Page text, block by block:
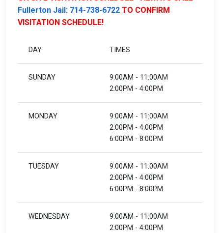
Fullerton Jail: 714-738-6722 TO CONFIRM
VISITATION SCHEDULE!
DAY TIMES
SUNDAY
9:00AM - 11:00AM
2:00PM - 4:00PM
MONDAY
9:00AM - 11:00AM
2:00PM - 4:00PM
6:00PM - 8:00PM
TUESDAY
9:00AM - 11:00AM
2:00PM - 4:00PM
6:00PM - 8:00PM
WEDNESDAY
9:00AM - 11:00AM
2:00PM - 4:00PM